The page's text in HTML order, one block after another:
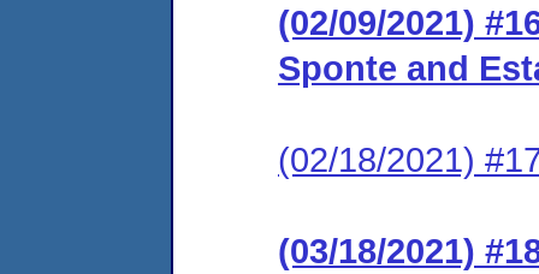
(02/09/2021)
Sponte and
(02/18/2021)
(03/18/2021)